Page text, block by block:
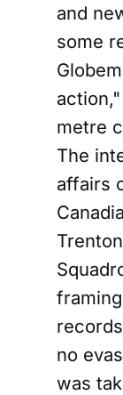
and
some
metre
The
affairs
no
was